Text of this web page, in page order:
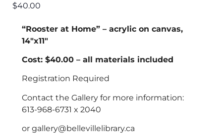
$40.00
“Rooster at Home” – acrylic on canvas,
14″x11″
Cost: $40.00 – all materials included
Registration Required
Contact the Gallery for more information:
613-968-6731 x 2040
or gallery@bellevillelibrary.ca